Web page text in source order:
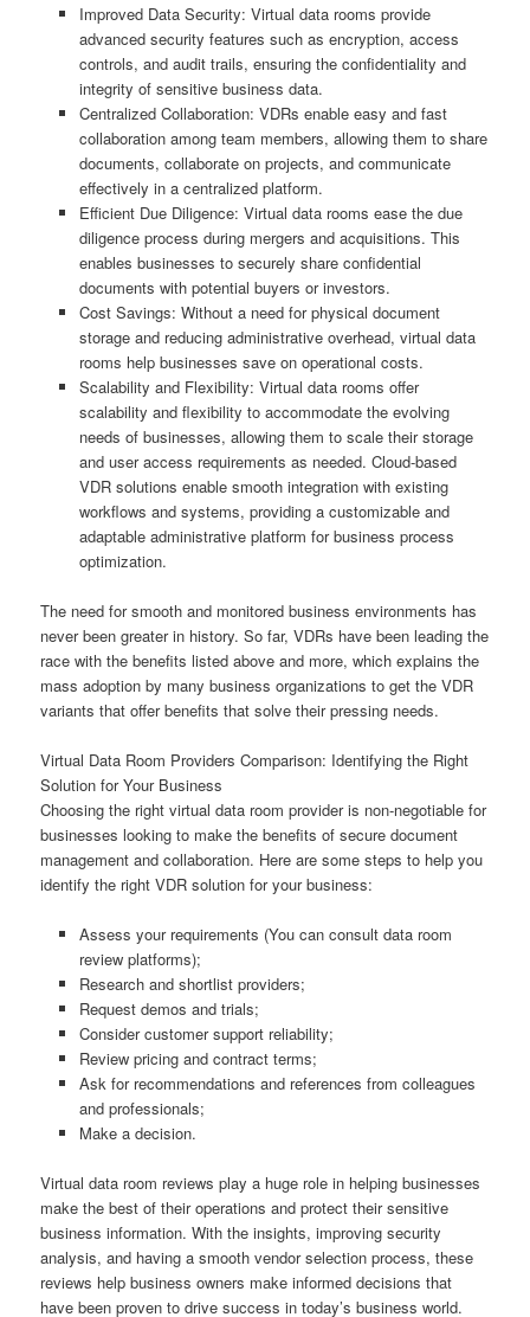
Improved Data Security: Virtual data rooms provide
advanced security features such as encryption, access
controls, and audit trails, ensuring the confidentiality and
integrity of sensitive business data.
Centralized Collaboration: VDRs enable easy and fast
collaboration among team members, allowing them to share
documents, collaborate on projects, and communicate
effectively in a centralized platform.
Efficient Due Diligence: Virtual data rooms ease the due
diligence process during mergers and acquisitions. This
enables businesses to securely share confidential
documents with potential buyers or investors.
Cost Savings: Without a need for physical document
storage and reducing administrative overhead, virtual data
rooms help businesses save on operational costs.
Scalability and Flexibility: Virtual data rooms offer
scalability and flexibility to accommodate the evolving
needs of businesses, allowing them to scale their storage
and user access requirements as needed. Cloud-based
VDR solutions enable smooth integration with existing
workflows and systems, providing a customizable and
adaptable administrative platform for business process
optimization.
The need for smooth and monitored business environments has
never been greater in history. So far, VDRs have been leading the
race with the benefits listed above and more, which explains the
mass adoption by many business organizations to get the VDR
variants that offer benefits that solve their pressing needs.
Virtual Data Room Providers Comparison: Identifying the Right
Solution for Your Business
Choosing the right virtual data room provider is non-negotiable for
businesses looking to make the benefits of secure document
management and collaboration. Here are some steps to help you
identify the right VDR solution for your business:
Assess your requirements (You can consult data room
review platforms);
Research and shortlist providers;
Request demos and trials;
Consider customer support reliability;
Review pricing and contract terms;
Ask for recommendations and references from colleagues
and professionals;
Make a decision.
Virtual data room reviews play a huge role in helping businesses
make the best of their operations and protect their sensitive
business information. With the insights, improving security
analysis, and having a smooth vendor selection process, these
reviews help business owners make informed decisions that
have been proven to drive success in today’s business world.